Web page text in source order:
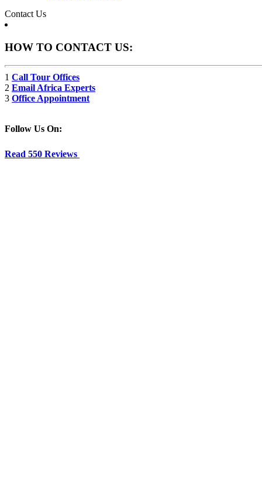
Contact Us
HOW TO CONTACT US:
1 Call Tour Offices
2 Email Africa Experts
3 Office Appointment
Follow Us On:
Read 550 Reviews